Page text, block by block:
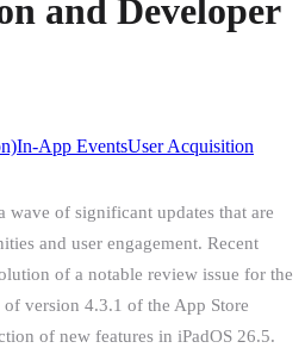
and Developer
In-App EventsUser Acquisition
wave of significant updates that are
and user engagement. Recent
of a notable review issue for the
version 4.3.1 of the App Store
of new features in iPadOS 26.5.